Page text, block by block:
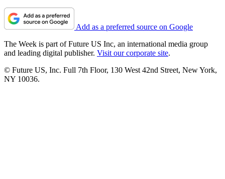
Add as a preferred source on Google
The Week is part of Future US Inc, an international media group
and leading digital publisher. Visit our corporate site.
© Future US, Inc. Full 7th Floor, 130 West 42nd Street, New York,
NY 10036.